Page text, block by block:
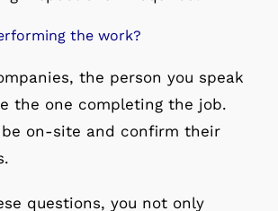
the work?
the person you speak
the one completing the job.
on-site and confirm their
questions, you not only